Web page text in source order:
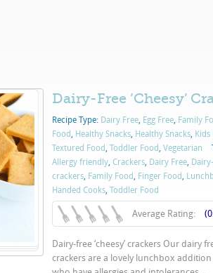
Dairy-Free ‘Cheesy’
Recipe Type: Dairy Free, Egg Free, Family
Food, Healthy Snacks, Healthy Snacks, Kids
Textured Food, Toddler Food, Vegetarian
Allergy friendly, Crackers, Dairy Free,
crackers, Family Food, Finger Food,
Handed Cooks, Toddler Food
Average Rating:
Dairy-free ‘cheesy’ crackers Our dairy
crackers are a lovely lunchbox